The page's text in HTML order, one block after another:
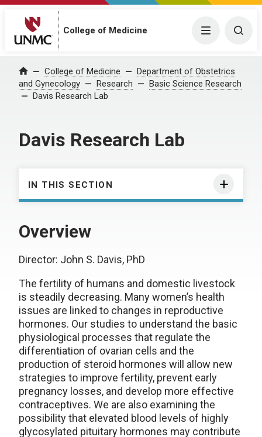
College of Medicine Menu
Home College of Medicine
Department of Obstetrics
and Gynecology
Research
Basic Science Research
Davis Research Lab
Davis Research Lab
IN THIS SECTION
Overview
Director: John S. Davis, PhD
The fertility of humans and domestic livestock
is steadily decreasing. Many women’s health
issues are linked to changes in reproductive
hormones. Our studies to understand the basic
physiological processes that regulate the
differentiation of ovarian cells and the
production of steroid hormones will allow new
strategies to improve fertility, prevent early
pregnancy losses, and develop more effective
contraceptives. We are also examining the
possibility that elevated blood levels of highly
glycosylated pituitary hormones may contribute